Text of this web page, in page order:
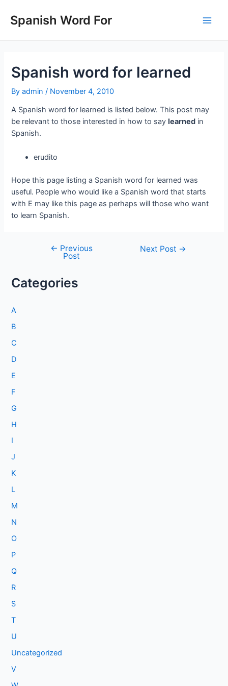
content
Spanish Word For
Spanish word for learned
Byadmin / November 4, 2010
A Spanish word for learned is listed below. This post may
be relevant to those interested in how to say learned in
Spanish.
erudito
Hope this page listing a Spanish word for learned was
useful. People who would like a Spanish word that starts
with E may like this page as perhaps will those who want
to learn Spanish.
navigation
← Previous
Post
Next Post →
Categories
A
B
C
D
E
F
G
H
I
J
K
L
M
N
O
P
Q
R
S
T
U
Uncategorized
V